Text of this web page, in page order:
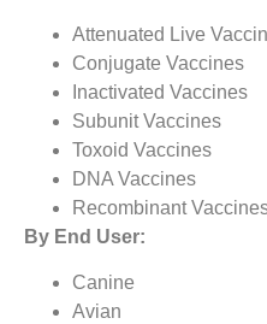
Attenuated Live
Conjugate Vaccines
Inactivated Vaccines
Subunit Vaccines
Toxoid Vaccines
DNA Vaccines
Recombinant
By End User:
Canine
Avian